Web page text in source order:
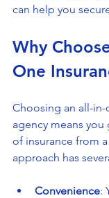
can help you
Why
One
Choosing an all-in-
agency means
of insurance from
approach has
Convenience: